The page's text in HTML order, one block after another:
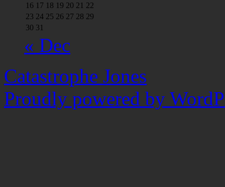
16 17 18 19 20 21 22
23 24 25 26 27 28 29
30 31
« Dec
Catastrophe Jones
Proudly powered by